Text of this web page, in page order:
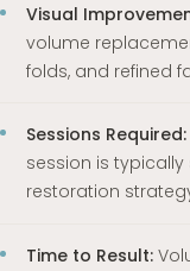
Visual
volume
folds, and refined
Sessions Required:
session is
restoration
Time to Result: